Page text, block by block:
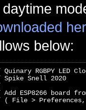
below:
RGBPY LED
Snell 2020
ESP8266 board
File > Preferences,